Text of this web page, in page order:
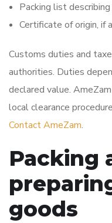
Packing list
Certificate of origin, if
Customs duties and
authorities. Duties
declared value.
local clearance
Contact AmeZam.
Packing
goods